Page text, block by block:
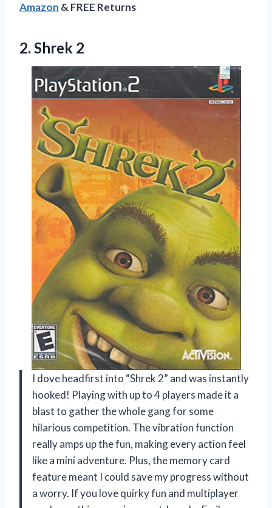
Amazon & FREE Returns
2. Shrek 2
I dove headfirst into “Shrek 2” and was instantly
hooked! Playing with up to 4 players made it a
blast to gather the whole gang for some
hilarious competition. The vibration function
really amps up the fun, making every action feel
like a mini adventure. Plus, the memory card
feature meant I could save my progress without
a worry. If you love quirky fun and multiplayer